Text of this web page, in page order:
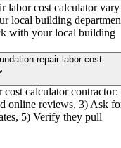
labor cost calculator vary
local building
with your local building
repair labor cost
calculator contractor:
online reviews, 3) Ask
5) Verify they pull